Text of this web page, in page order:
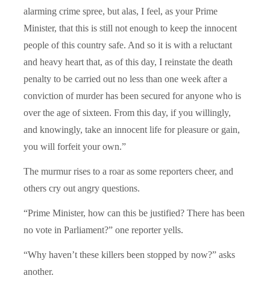
alarming crime spree, but alas, I feel, as your Prime
Minister, that this is still not enough to keep the innocent
people of this country safe. And so it is with a reluctant
and heavy heart that, as of this day, I reinstate the death
penalty to be carried out no less than one week after a
conviction of murder has been secured for anyone who is
over the age of sixteen. From this day, if you willingly,
and knowingly, take an innocent life for pleasure or gain,
you will forfeit your own.”
The murmur rises to a roar as some reporters cheer, and
others cry out angry questions.
“Prime Minister, how can this be justified? There has been
no vote in Parliament?” one reporter yells.
“Why haven’t these killers been stopped by now?” asks
another.